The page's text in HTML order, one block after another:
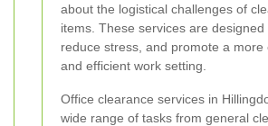
about the logistical challenges of
items. These services are designed
reduce stress, and promote a more
and efficient work setting.
Office clearance services in
wide range of tasks from general